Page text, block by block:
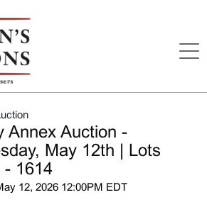
Annex Auction -
May 12th | Lots
- 1614
12, 2026 12:00PM EDT